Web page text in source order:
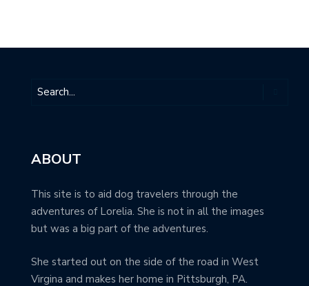
ABOUT
This site is to aid dog travelers through the
adventures of Lorelia. She is not in all the images
but was a big part of the adventures.
She started out on the side of the road in West
Virgina and makes her home in Pittsburgh, PA.